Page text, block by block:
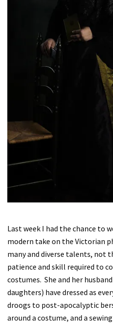
Last week I had the chance to
modern take on the Victorian
many and diverse talents, not
patience and skill required to
costumes. She and her
daughters) have dressed as
droogs to post-apocalyptic
around a costume, and a